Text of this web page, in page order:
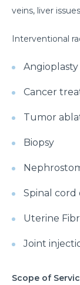
veins, liver
Interventional
Angioplasty
Cancer
Tumor
Biopsy
Spinal cord
Uterine
Joint
Scope of